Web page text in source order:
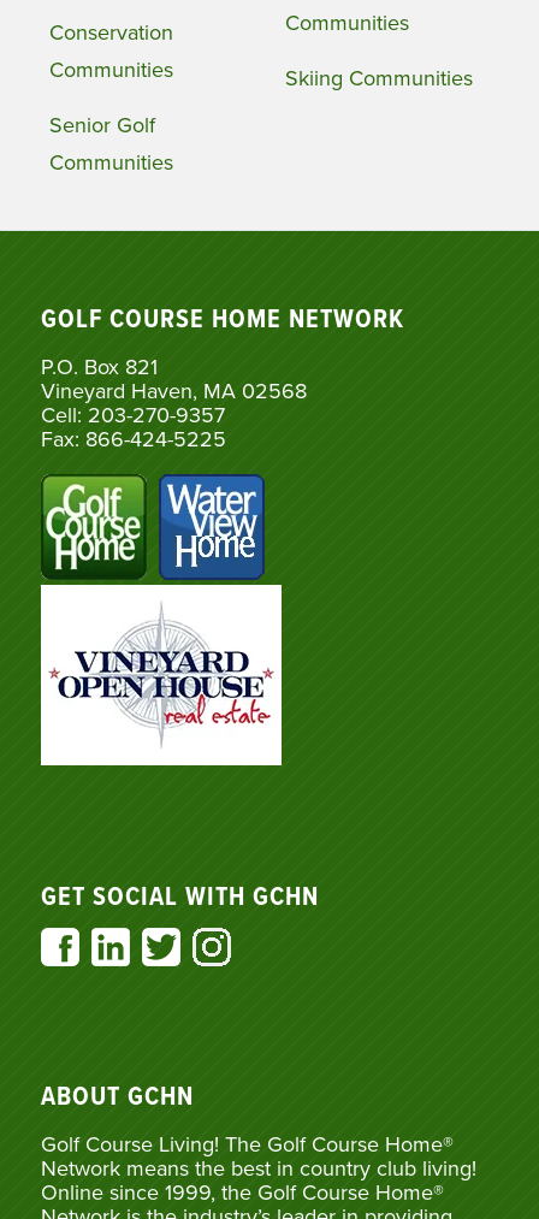
Conservation
Communities
Senior Golf
Communities
Communities
Skiing Communities
GOLF COURSE HOME NETWORK
P.O. Box 821
Vineyard Haven, MA 02568
Cell: 203-270-9357
Fax: 866-424-5225
GET SOCIAL WITH GCHN
ABOUT GCHN
Golf Course Living! The Golf Course Home®
Network means the best in country club living!
Online since 1999, the Golf Course Home®